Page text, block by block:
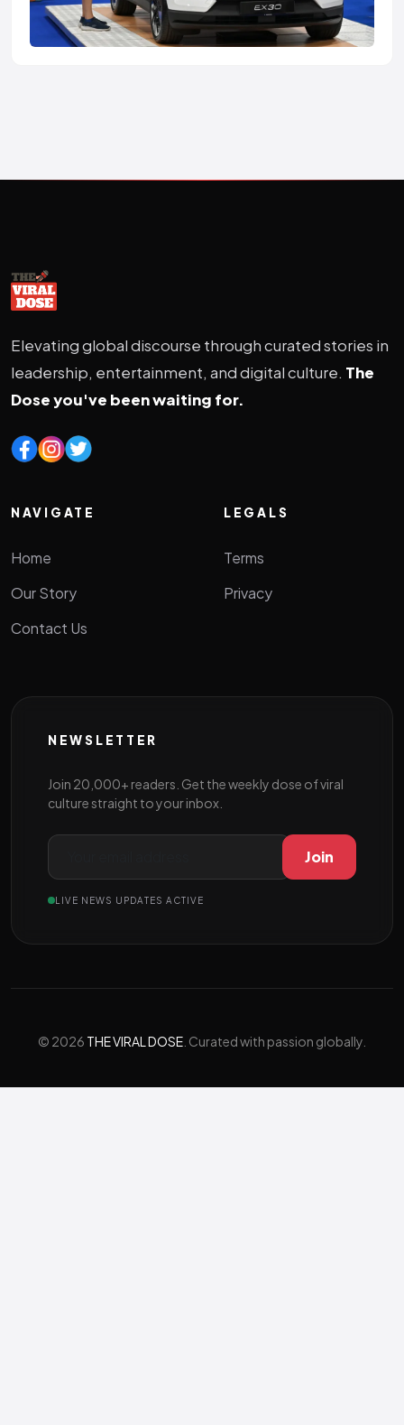
Elevating global discourse through curated stories in
leadership, entertainment, and digital culture. The
Dose you've been waiting for.
NAVIGATE
Home
Our Story
Contact Us
LEGALS
Terms
Privacy
NEWSLETTER
Join 20,000+ readers. Get the weekly dose of viral
culture straight to your inbox.
Join
LIVE NEWS UPDATES ACTIVE
© 2026 THE VIRAL DOSE . Curated with passion globally.